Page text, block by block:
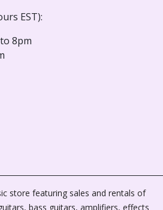
EST):
8pm
store featuring sales and rentals of
bass guitars, amplifiers, effects